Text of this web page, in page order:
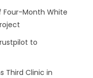
Four-Month White
to
Third Clinic in